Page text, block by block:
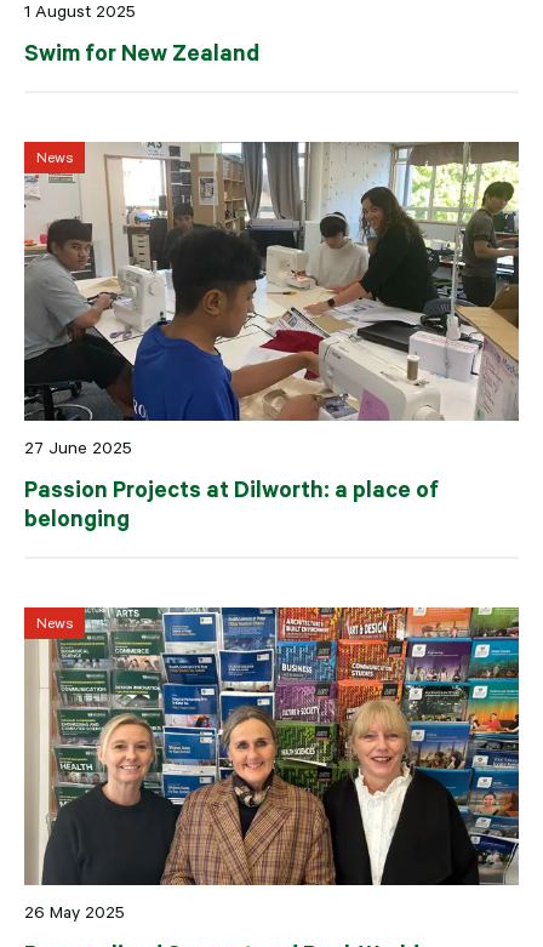
1 August 2025
Swim for New Zealand
News
27 June 2025
Passion Projects at Dilworth: a place of
belonging
News
26 May 2025